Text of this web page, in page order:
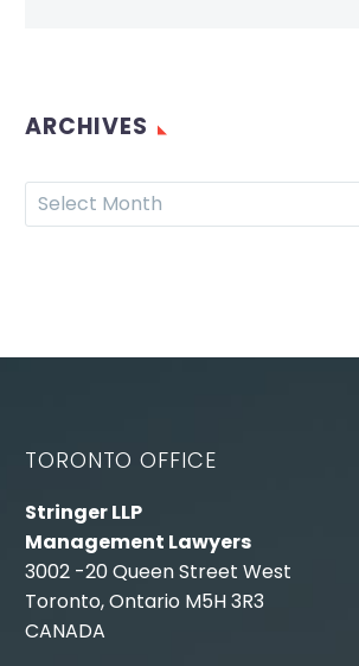
ARCHIVES
Select Month
TORONTO OFFICE
Stringer LLP
Management Lawyers
3002 -20 Queen Street West
Toronto, Ontario M5H 3R3
CANADA